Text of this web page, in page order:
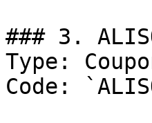
### 3.
Type:
Code: